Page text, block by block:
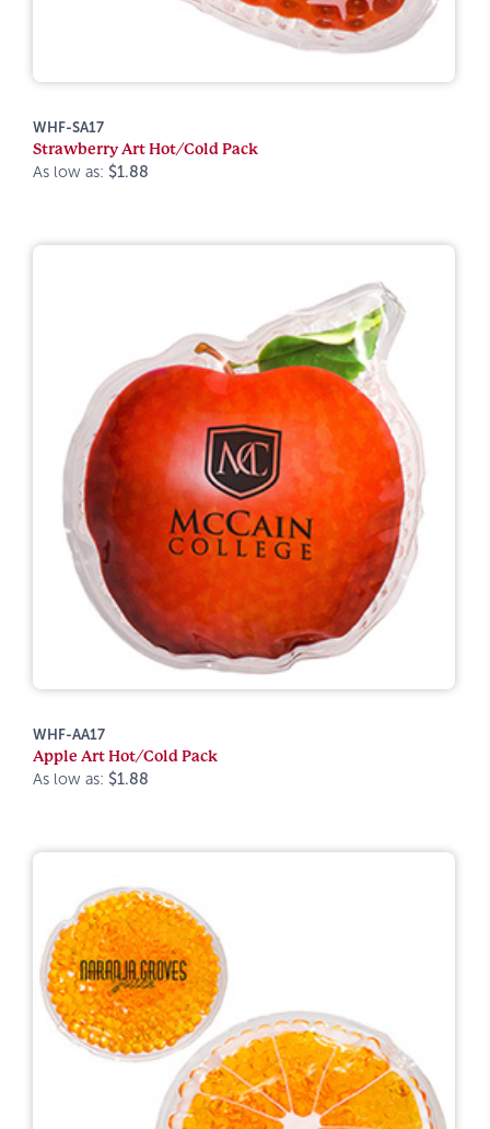
WHF-SA17
Strawberry Art Hot/Cold Pack
As low as: $1.88
WHF-AA17
Apple Art Hot/Cold Pack
As low as: $1.88